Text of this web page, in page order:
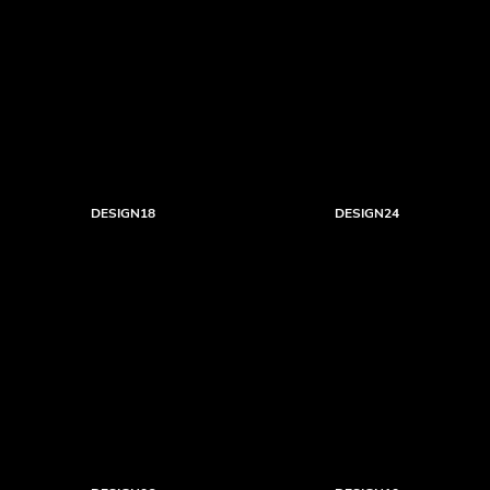
DESIGN18 DESIGN24